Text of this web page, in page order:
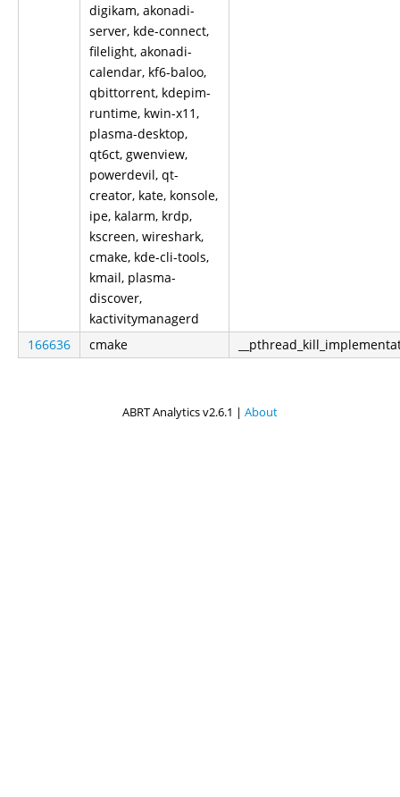
digikam, akonadi-
server, kde-connect,
filelight, akonadi-
calendar, kf6-baloo,
qbittorrent, kdepim-
runtime, kwin-x11,
plasma-desktop,
qt6ct, gwenview,
powerdevil, qt-
creator, kate, konsole,
ipe, kalarm, krdp,
kscreen, wireshark,
cmake, kde-cli-tools,
kmail, plasma-
discover,
kactivitymanagerd
166636
cmake
ABRT Analytics v2.6.1 | About